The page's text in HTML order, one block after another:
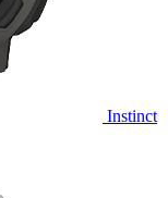
Instinct